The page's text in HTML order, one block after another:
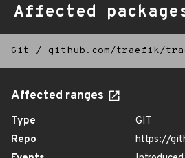
Affected
Git / github.com/traefik/
Affected ranges
Type
GIT
Repo
https://